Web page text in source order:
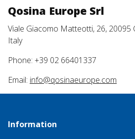
Qosina Europe Srl
Viale Giacomo Matteotti, 26, 20095
Italy
Phone: +39 02 66401337
Email: info@qosinaeurope.com
Information